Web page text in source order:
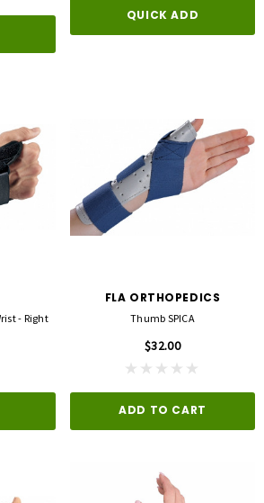
QUICK ADD
Wrist - Right
FLA ORTHOPEDICS
Thumb SPICA
$32.00
ADD TO CART